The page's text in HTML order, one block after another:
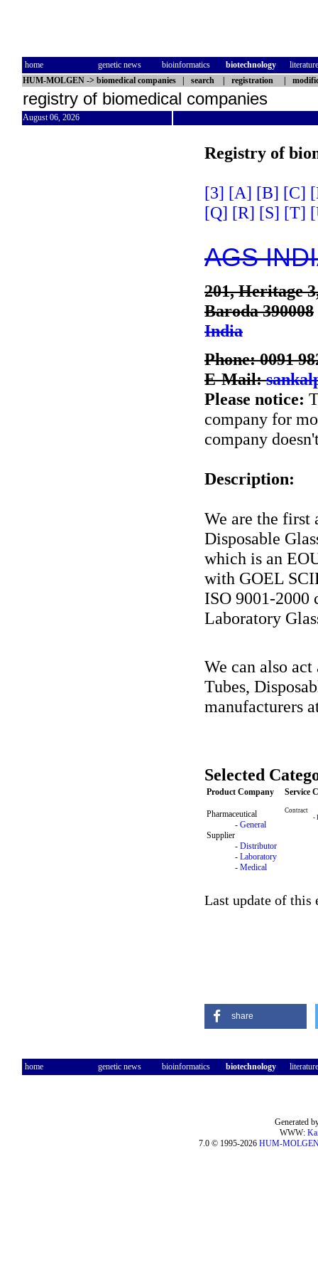
home genetic news bioinformatics biotechnology
literature
HUM-MOLGEN -> biomedical companies search registration
registry of biomedical companies
August 06, 2026
Registry of
[3] [A] [B] [C]
[Q] [R] [S] [T]
AGS
201, Heritage
Baroda 390008
India
Phone: 0091
E-Mail:
Please notice:
company for
company
Description:
We are the first
Disposable
which is an
with GOEL
ISO 9001-2000
Laboratory
We can also
Tubes,
manufacturers
Selected
Product Company Service
Pharmaceutical
- General
Supplier
- Distributor
- Laboratory
- Medical
Contract
-
Last update of this
share
home genetic news bioinformatics biotechnology literature
Generated
WWW:
7.0 © 1995-2026 HUM-